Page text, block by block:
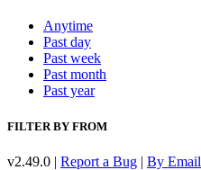
Anytime
Past day
Past week
Past month
Past year
FILTER BY FROM
v2.49.0 | Report a Bug | By Email